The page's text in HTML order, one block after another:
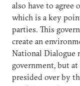
also have to agree
which is a key
parties. This
create an
National Dialogue
government, but
presided over by